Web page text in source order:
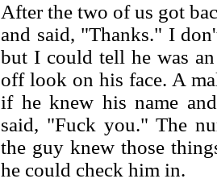
After the two of us got
and said, "Thanks." I
but I could tell he was
off look on his face. A
if he knew his name
said, "Fuck you." The
the guy knew those
he could check him in.